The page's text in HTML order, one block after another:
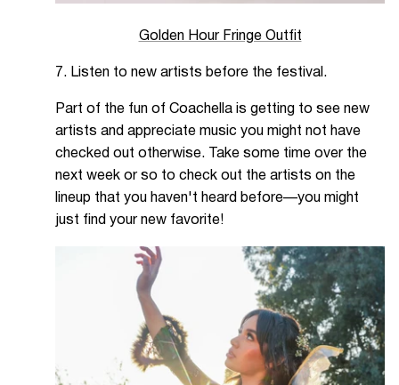
Golden Hour Fringe Outfit
7. Listen to new artists before the festival.
Part of the fun of Coachella is getting to see new
artists and appreciate music you might not have
checked out otherwise. Take some time over the
next week or so to check out the artists on the
lineup that you haven't heard before—you might
just find your new favorite!